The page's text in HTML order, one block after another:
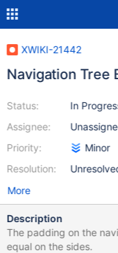
XWIKI-21442
Navigation Tree
Status:
Assignee:
Priority:
Resolution:
In
Minor
More
Description
The padding on the
equal on the sides.